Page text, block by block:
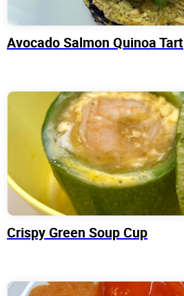
Avocado Salmon Quinoa Tart
Crispy Green Soup Cup